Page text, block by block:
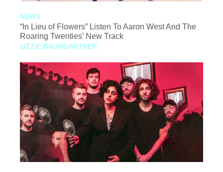
NEWS
“In Lieu of Flowers” Listen To Aaron West And The
Roaring Twenties’ New Track
LIZZIE BAUMGARTNER